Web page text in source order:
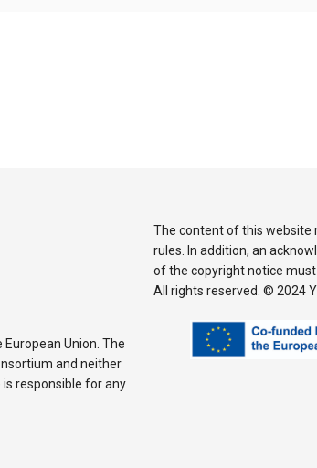
The content of this website
rules. In addition, an
of the copyright notice must
All rights reserved. © 2024
Union. The
and neither
responsible for any